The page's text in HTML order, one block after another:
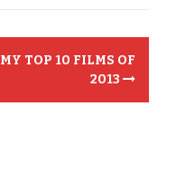
MY TOP 10 FILMS OF
2013